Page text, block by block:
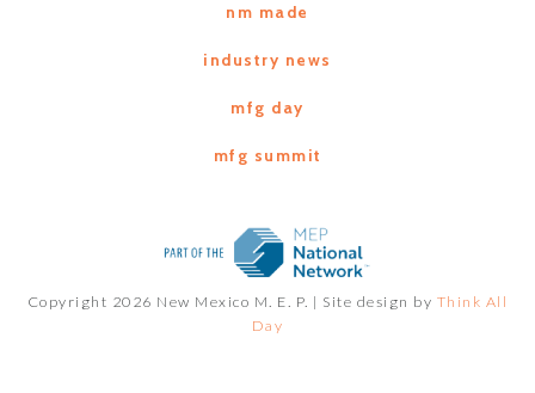
nm made
industry news
mfg day
mfg summit
Copyright 2026 New Mexico M. E. P. | Site design by Think All
Day